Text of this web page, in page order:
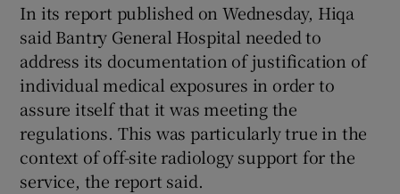
In its report published on Wednesday, Hiqa
said Bantry General Hospital needed to
address its documentation of justification of
individual medical exposures in order to
assure itself that it was meeting the
regulations. This was particularly true in the
context of off-site radiology support for the
service, the report said.